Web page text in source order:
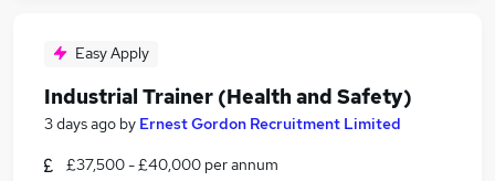
Easy Apply
Industrial Trainer (Health and Safety)
3 days ago by Ernest Gordon Recruitment Limited
£37,500 - £40,000 per annum